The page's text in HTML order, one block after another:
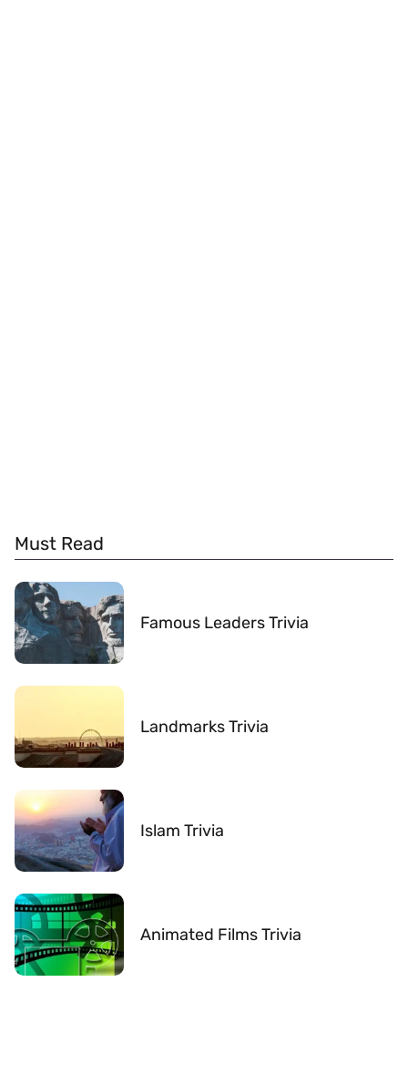
Must Read
Famous Leaders Trivia
Landmarks Trivia
Islam Trivia
Animated Films Trivia